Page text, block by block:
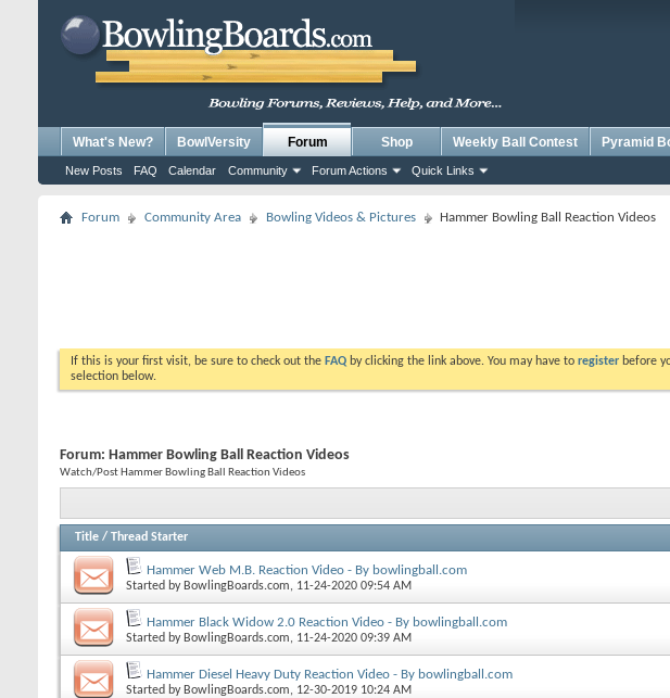
What's New? BowlVersity Forum
New Posts FAQ Calendar Community Forum Actions Quick Links
Shop Weekly Ball Contest Pyramid
Forum Community Area Bowling Videos & Pictures Hammer Bowling Ball Reaction Videos
If this is your first visit, be sure to check out the FAQ by clicking the link above. You may have to register before
selection below.
Forum: Hammer Bowling Ball Reaction Videos
Watch/Post Hammer Bowling Ball Reaction Videos
Title / Thread Starter
Hammer Web M.B. Reaction Video - By bowlingball.com
Started by BowlingBoards.com, 11-24-2020 09:54 AM
Hammer Black Widow 2.0 Reaction Video - By bowlingball.com
Started by BowlingBoards.com, 11-24-2020 09:39 AM
Hammer Diesel Heavy Duty Reaction Video - By bowlingball.com
Started by BowlingBoards.com, 12-30-2019 10:24 AM